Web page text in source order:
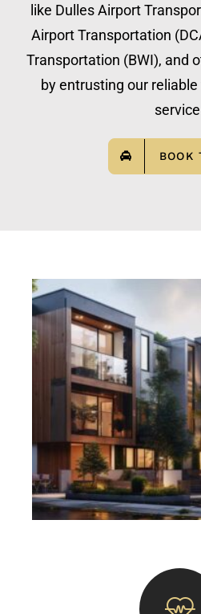
like Dulles Airport
Airport Transportation
Transportation (BWI), and
by entrusting our
BOOK